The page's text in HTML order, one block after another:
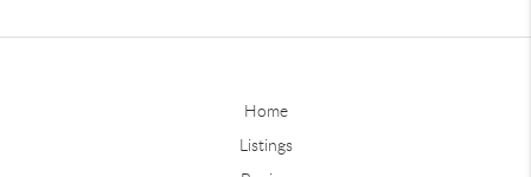
Home
Listings